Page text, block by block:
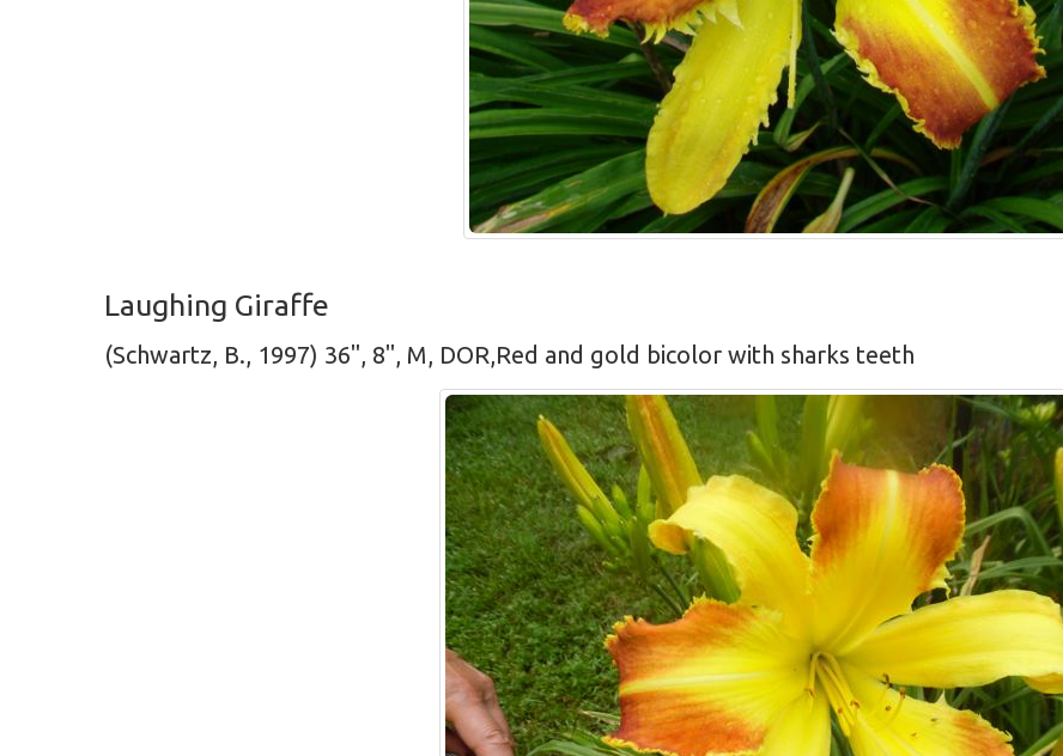
Laughing Giraffe
(Schwartz, B., 1997) 36", 8", M, DOR,Red and gold bicolor with sharks teeth